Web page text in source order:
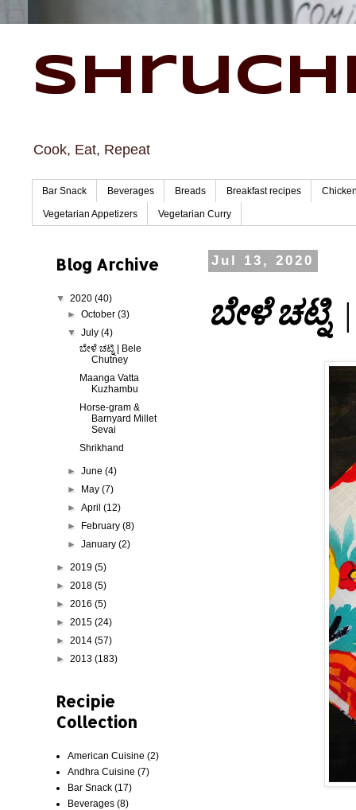
Cook, Eat, Repeat
Bar Snack Beverages Breads Breakfast recipes
Vegetarian Appetizers Vegetarian Curry
Jul 13, 2020
ಬೇಳೆ ಚಟ್ನಿ |
Blog Archive
▼ 2020 (40)
►October(3)
▼July(4)
ಬೇಳೆ ಚಟ್ನಿ | Bele
Chutney
Maanga Vatta
Kuzhambu
Horse-gram &
Barnyard Millet
Sevai
Shrikhand
►June(4)
► May(7)
►April(12)
► February(8)
►January(2)
► 2019 (5)
► 2018 (5)
► 2016 (5)
► 2015 (24)
► 2014 (57)
► 2013 (183)
Recipie
Collection
American Cuisine (2)
Andhra Cuisine (7)
Bar Snack (17)
Beverages (8)